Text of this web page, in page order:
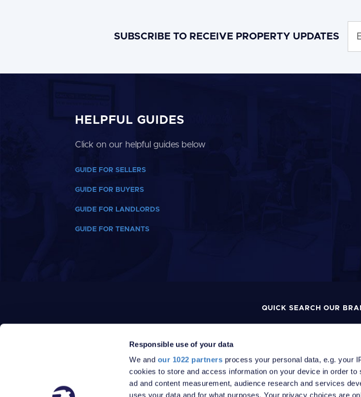
Responsible use of your data
We and our 1022 partners process your personal data, e.g. your
cookies to store and access information on your device in order to
ad and content measurement, audience research and services
uses your data and for what purposes. Your privacy choices are
SUBSCRIBE TO RECEIVE PROPERTY UPDATES
HELPFUL GUIDES
Click on our helpful guides below
GUIDE FOR SELLERS
GUIDE FOR BUYERS
GUIDE FOR LANDLORDS
GUIDE FOR TENANTS
QUICK SEARCH OUR
DATA PROTECTION POLICY MONEY LAUNDERING POLICY
© 2026 Robinson Jackson